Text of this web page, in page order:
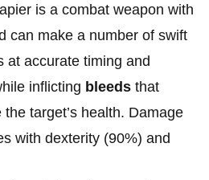
is a combat weapon with
can make a number of swift
at accurate timing and
inflicting bleeds that
target’s health. Damage
with dexterity (90%) and